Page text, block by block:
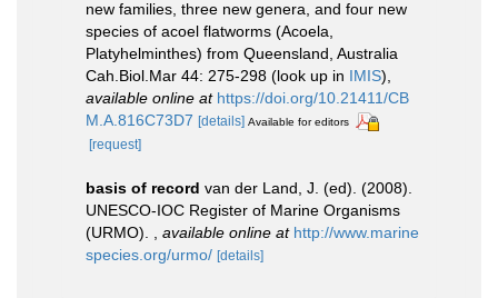
new families, three new genera, and four new
species of acoel flatworms (Acoela,
Platyhelminthes) from Queensland, Australia
Cah.Biol.Mar 44: 275-298 (look up in IMIS),
available online at https://doi.org/10.21411/CB
M.A.816C73D7 [details] Available for editors
[request]
basis of record van der Land, J. (ed). (2008).
UNESCO-IOC Register of Marine Organisms
(URMO).
available online at http://www.marine
species.org/urmo/ [details]